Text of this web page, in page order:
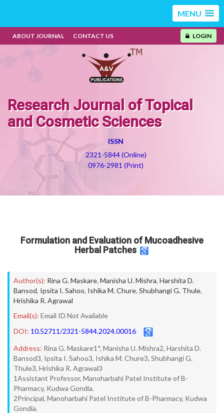
MENU
ABOUT JOURNAL CONTACT US LOGIN
Research Journal of Topical
and Cosmetic Sciences
ISSN
2321-5844 (Online)
0976-2981 (Print)
Formulation and Evaluation of Mucoadhesive
Herbal Patches
Author(s): Rina G. Maskare, Manisha U. Mishra, Harshita D.
Bansod, Ipsita I. Sahoo, Ishika M. Chure, Shubhangi G. Thule,
Hrishika R. Agrawal
Email(s): Email ID Not Available
DOI: 10.52711/2321-5844.2024.00016
Address: Rina G. Maskare1*, Manisha U. Mishra2, Harshita D.
Bansod3, Ipsita I. Sahoo3, Ishika M. Chure3, Shubhangi G.
Thule3, Hrishika R. Agrawal3
1Assistant Professor, Manoharbahi Patel Institute of B-
Pharmacy, Kudwa Gondia.
2Principal, Manoharbahi Patel Institute of B-Pharmacy, Kudwa
Gondia.